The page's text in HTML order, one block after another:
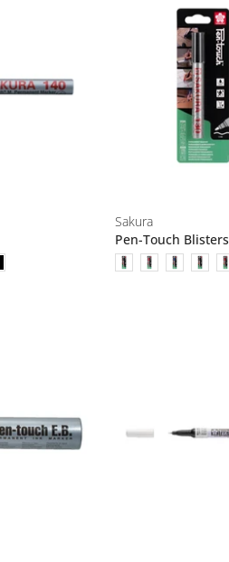
Sakura
Pen-Touch Blisters